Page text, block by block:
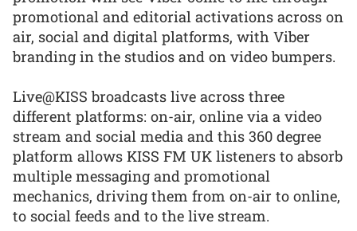
promotional and editorial activations across on
air, social and digital platforms, with Viber
branding in the studios and on video bumpers.
Live@KISS broadcasts live across three
different platforms: on-air, online via a video
stream and social media and this 360 degree
platform allows KISS FM UK listeners to absorb
multiple messaging and promotional
mechanics, driving them from on-air to online,
to social feeds and to the live stream.